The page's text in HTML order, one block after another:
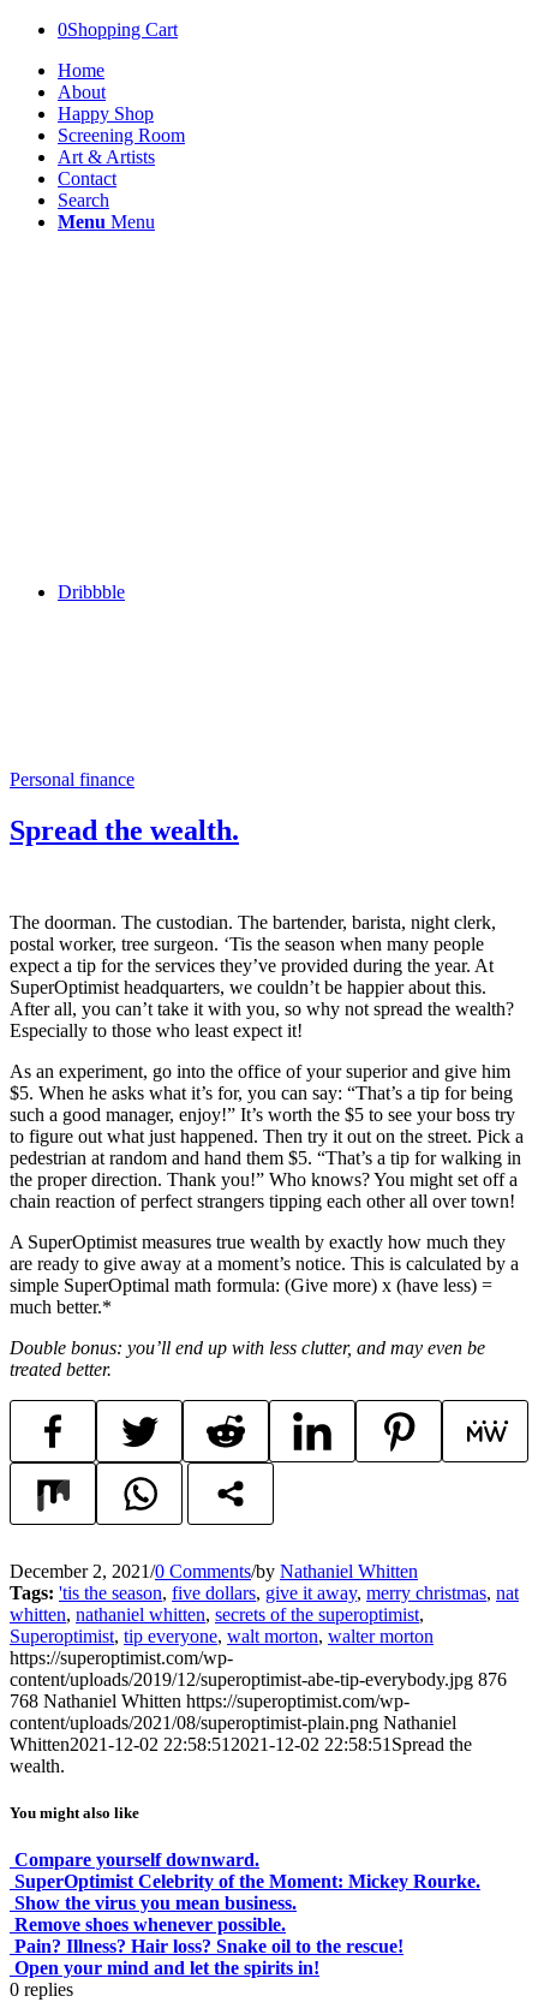
0Shopping Cart
Home
About
Happy Shop
Screening Room
Art & Artists
Contact
Search
Menu Menu
Dribbble
Personal finance
Spread the wealth.
The doorman. The custodian. The bartender, barista, night clerk,
postal worker, tree surgeon. ‘Tis the season when many people
expect a tip for the services they’ve provided during the year. At
SuperOptimist headquarters, we couldn’t be happier about this.
After all, you can’t take it with you, so why not spread the wealth?
Especially to those who least expect it!
As an experiment, go into the office of your superior and give him
$5. When he asks what it’s for, you can say: “That’s a tip for being
such a good manager, enjoy!” It’s worth the $5 to see your boss try
to figure out what just happened. Then try it out on the street. Pick a
pedestrian at random and hand them $5. “That’s a tip for walking in
the proper direction. Thank you!” Who knows? You might set off a
chain reaction of perfect strangers tipping each other all over town!
A SuperOptimist measures true wealth by exactly how much they
are ready to give away at a moment’s notice. This is calculated by a
simple SuperOptimal math formula: (Give more) x (have less) =
much better.*
Double bonus: you’ll end up with less clutter, and may even be
treated better.
December 2, 2021/0 Comments/by Nathaniel Whitten
Tags: 'tis the season, five dollars, give it away, merry christmas, nat
whitten, nathaniel whitten, secrets of the superoptimist,
Superoptimist, tip everyone, walt morton, walter morton
https://superoptimist.com/wp-
content/uploads/2019/12/superoptimist-abe-tip-everybody.jpg 876
768 Nathaniel Whitten https://superoptimist.com/wp-
content/uploads/2021/08/superoptimist-plain.png Nathaniel
Whitten2021-12-02 22:58:51 2021-12-02 22:58:51 Spread the
wealth.
You might also like
Compare yourself downward.
SuperOptimist Celebrity of the Moment: Mickey Rourke.
Show the virus you mean business.
Remove shoes whenever possible.
Pain? Illness? Hair loss? Snake oil to the rescue!
Open your mind and let the spirits in!
0 replies